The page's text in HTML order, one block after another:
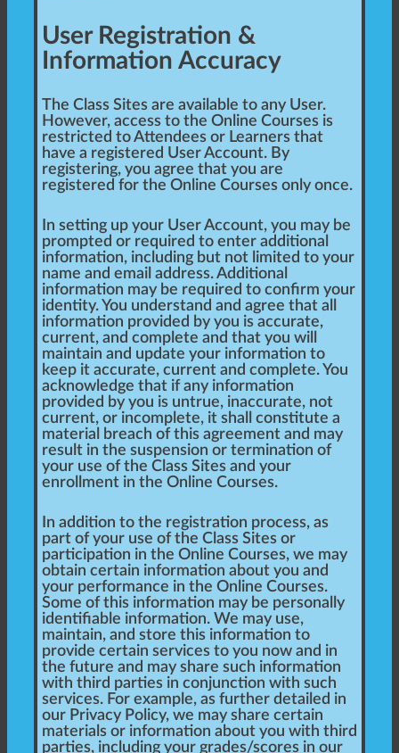
User Registration &
Information Accuracy
The Class Sites are available to any User.
However, access to the Online Courses is
restricted to Attendees or Learners that
have a registered User Account. By
registering, you agree that you are
registered for the Online Courses only once.
In setting up your User Account, you may be
prompted or required to enter additional
information, including but not limited to your
name and email address. Additional
information may be required to confirm your
identity. You understand and agree that all
information provided by you is accurate,
current, and complete and that you will
maintain and update your information to
keep it accurate, current and complete. You
acknowledge that if any information
provided by you is untrue, inaccurate, not
current, or incomplete, it shall constitute a
material breach of this agreement and may
result in the suspension or termination of
your use of the Class Sites and your
enrollment in the Online Courses.
In addition to the registration process, as
part of your use of the Class Sites or
participation in the Online Courses, we may
obtain certain information about you and
your performance in the Online Courses.
Some of this information may be personally
identifiable information. We may use,
maintain, and store this information to
provide certain services to you now and in
the future and may share such information
with third parties in conjunction with such
services. For example, as further detailed in
our Privacy Policy, we may share certain
materials or information about you with third
parties, including your grades/scores in our